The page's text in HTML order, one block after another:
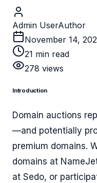
Admin UserAuthor
November 14,
21 min read
278 views
Introduction
Domain auctions
—and potentially
premium domains.
domains at
at Sedo, or